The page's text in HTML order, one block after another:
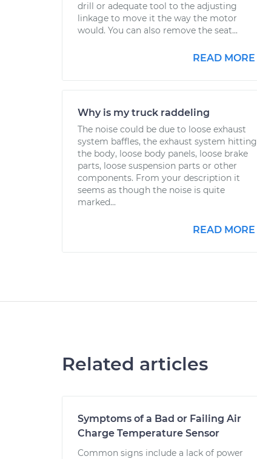
drill or adequate tool to the adjusting
linkage to move it the way the motor
would. You can also remove the seat...
READ MORE
Why is my truck raddeling
The noise could be due to loose exhaust
system baffles, the exhaust system hitting
the body, loose body panels, loose brake
parts, loose suspension parts or other
components. From your description it
seems as though the noise is quite
marked...
READ MORE
Related articles
Symptoms of a Bad or Failing Air
Charge Temperature Sensor
Common signs include a lack of power